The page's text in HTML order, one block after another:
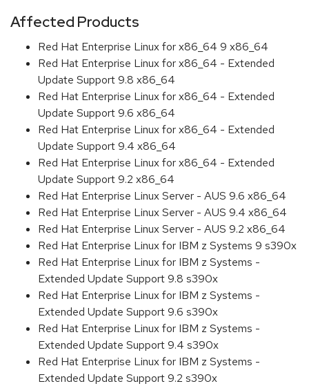
Affected Products
Red Hat Enterprise Linux for x86_64 9 x86_64
Red Hat Enterprise Linux for x86_64 - Extended
Update Support 9.8 x86_64
Red Hat Enterprise Linux for x86_64 - Extended
Update Support 9.6 x86_64
Red Hat Enterprise Linux for x86_64 - Extended
Update Support 9.4 x86_64
Red Hat Enterprise Linux for x86_64 - Extended
Update Support 9.2 x86_64
Red Hat Enterprise Linux Server - AUS 9.6 x86_64
Red Hat Enterprise Linux Server - AUS 9.4 x86_64
Red Hat Enterprise Linux Server - AUS 9.2 x86_64
Red Hat Enterprise Linux for IBM z Systems 9 s390x
Red Hat Enterprise Linux for IBM z Systems -
Extended Update Support 9.8 s390x
Red Hat Enterprise Linux for IBM z Systems -
Extended Update Support 9.6 s390x
Red Hat Enterprise Linux for IBM z Systems -
Extended Update Support 9.4 s390x
Red Hat Enterprise Linux for IBM z Systems -
Extended Update Support 9.2 s390x